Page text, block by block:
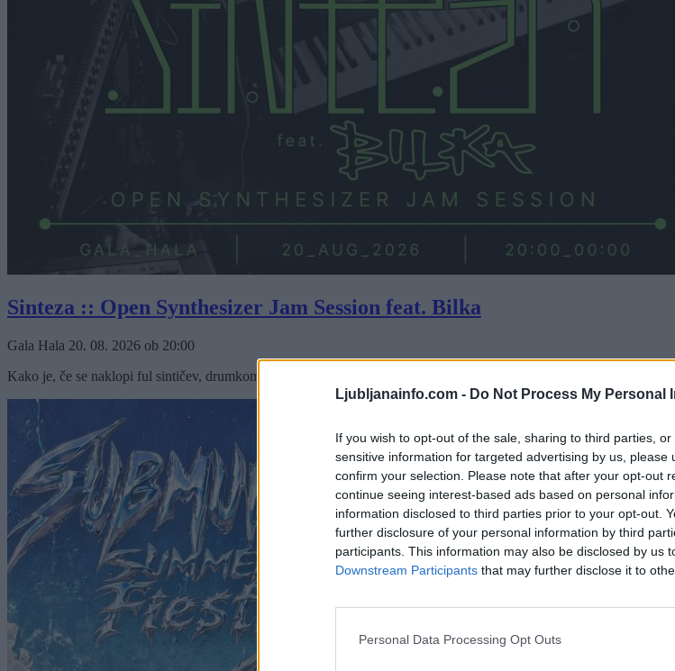
Ljubljanainfo.com - Do Not Process My Personal
If you wish to opt-out of the sale, sharing to third parties,
sensitive information for targeted advertising by us, please
confirm your selection. Please note that after your opt-out
continue seeing interest-based ads based on personal
information disclosed to third parties prior to your opt-out.
further disclosure of your personal information by third
participants. This information may also be disclosed by us
Downstream Participants that may further disclose it to
Personal Data Processing Opt Outs
Sinteza :: Open Synthesizer Jam Session feat. Bilka
Gala Hala 20. 08. 2026 ob 20:00
Kako je, če se naklopi ful sintičev, drumkompjuterjev in semplerjev naekrat? Če si začetnik, stručko ali ljubitelj